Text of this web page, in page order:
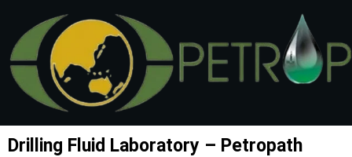
content
Drilling Fluid Laboratory – Petropath